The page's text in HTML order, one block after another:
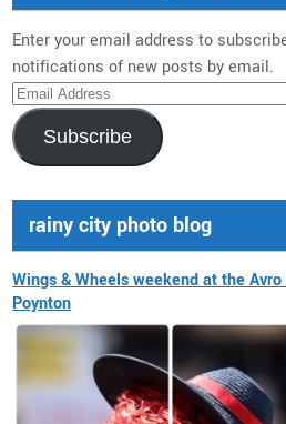
Enter your email address to
notifications of new posts by email.
Email
Address
Subscribe
rainy city photo blog
Wings & Wheels weekend at the
Poynton